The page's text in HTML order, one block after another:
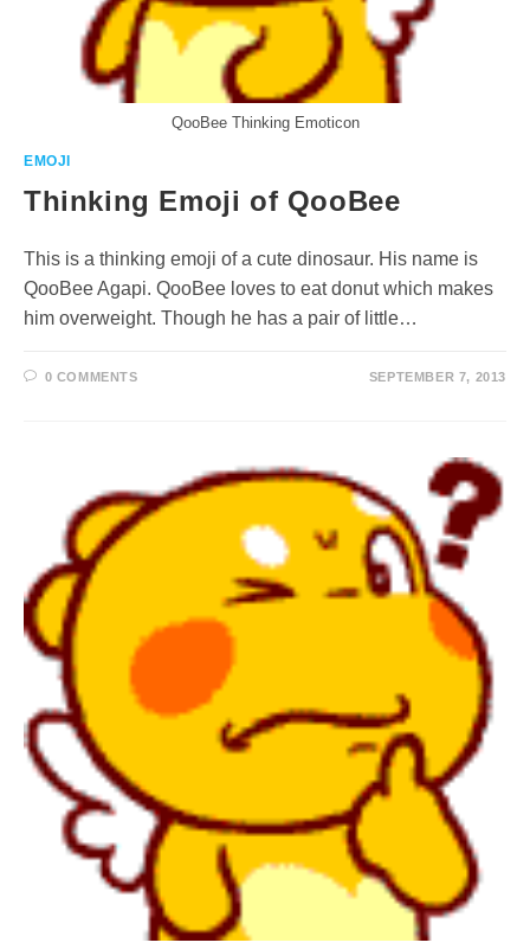
QooBee Thinking Emoticon
EMOJI
Thinking Emoji of QooBee
This is a thinking emoji of a cute dinosaur. His name is
QooBee Agapi. QooBee loves to eat donut which makes
him overweight. Though he has a pair of little…
0 COMMENTS SEPTEMBER 7, 2013